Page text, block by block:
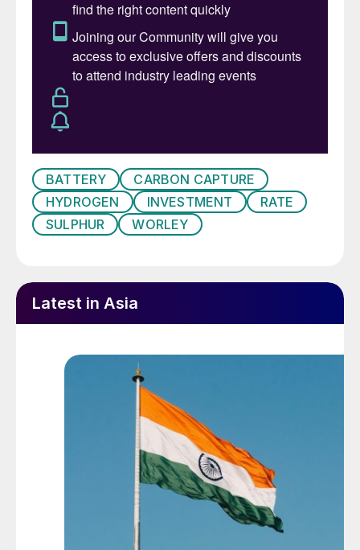
Aramco’s unconventional gas program in
North and South Arabia and Jafurah. Under
the contracts, the company will provide
front-end engineering design (FEED),
detailed design support, project
management services and construction
contracts is three years with an option for
an extension for a further two years.
“Being part of a project that not only looks
demonstrates Worley’s commitment to
Location Director, Saudi Arabia and
Northern Nutrients produces new
nitrogen sulphur fertilizer
Northern Nutrients has launched a new
nitrogen sulphur fertilizer that contains
BATTERY
CARBON CAPTURE
HYDROGEN
INVESTMENT
RATE
SULPHUR
WORLEY
Latest in Asia